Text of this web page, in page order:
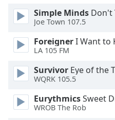
Simple Minds Don't
Joe Town 107.5
ForeignerI Want to
LA 105 FM
Survivor Eye of the
WQRK 105.5
EurythmicsSweet
WROB The Rob